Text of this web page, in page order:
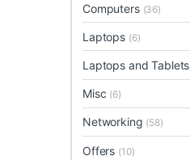
Computers (36)
Laptops (6)
Laptops and Tablets
Misc (6)
Networking (58)
Offers (10)